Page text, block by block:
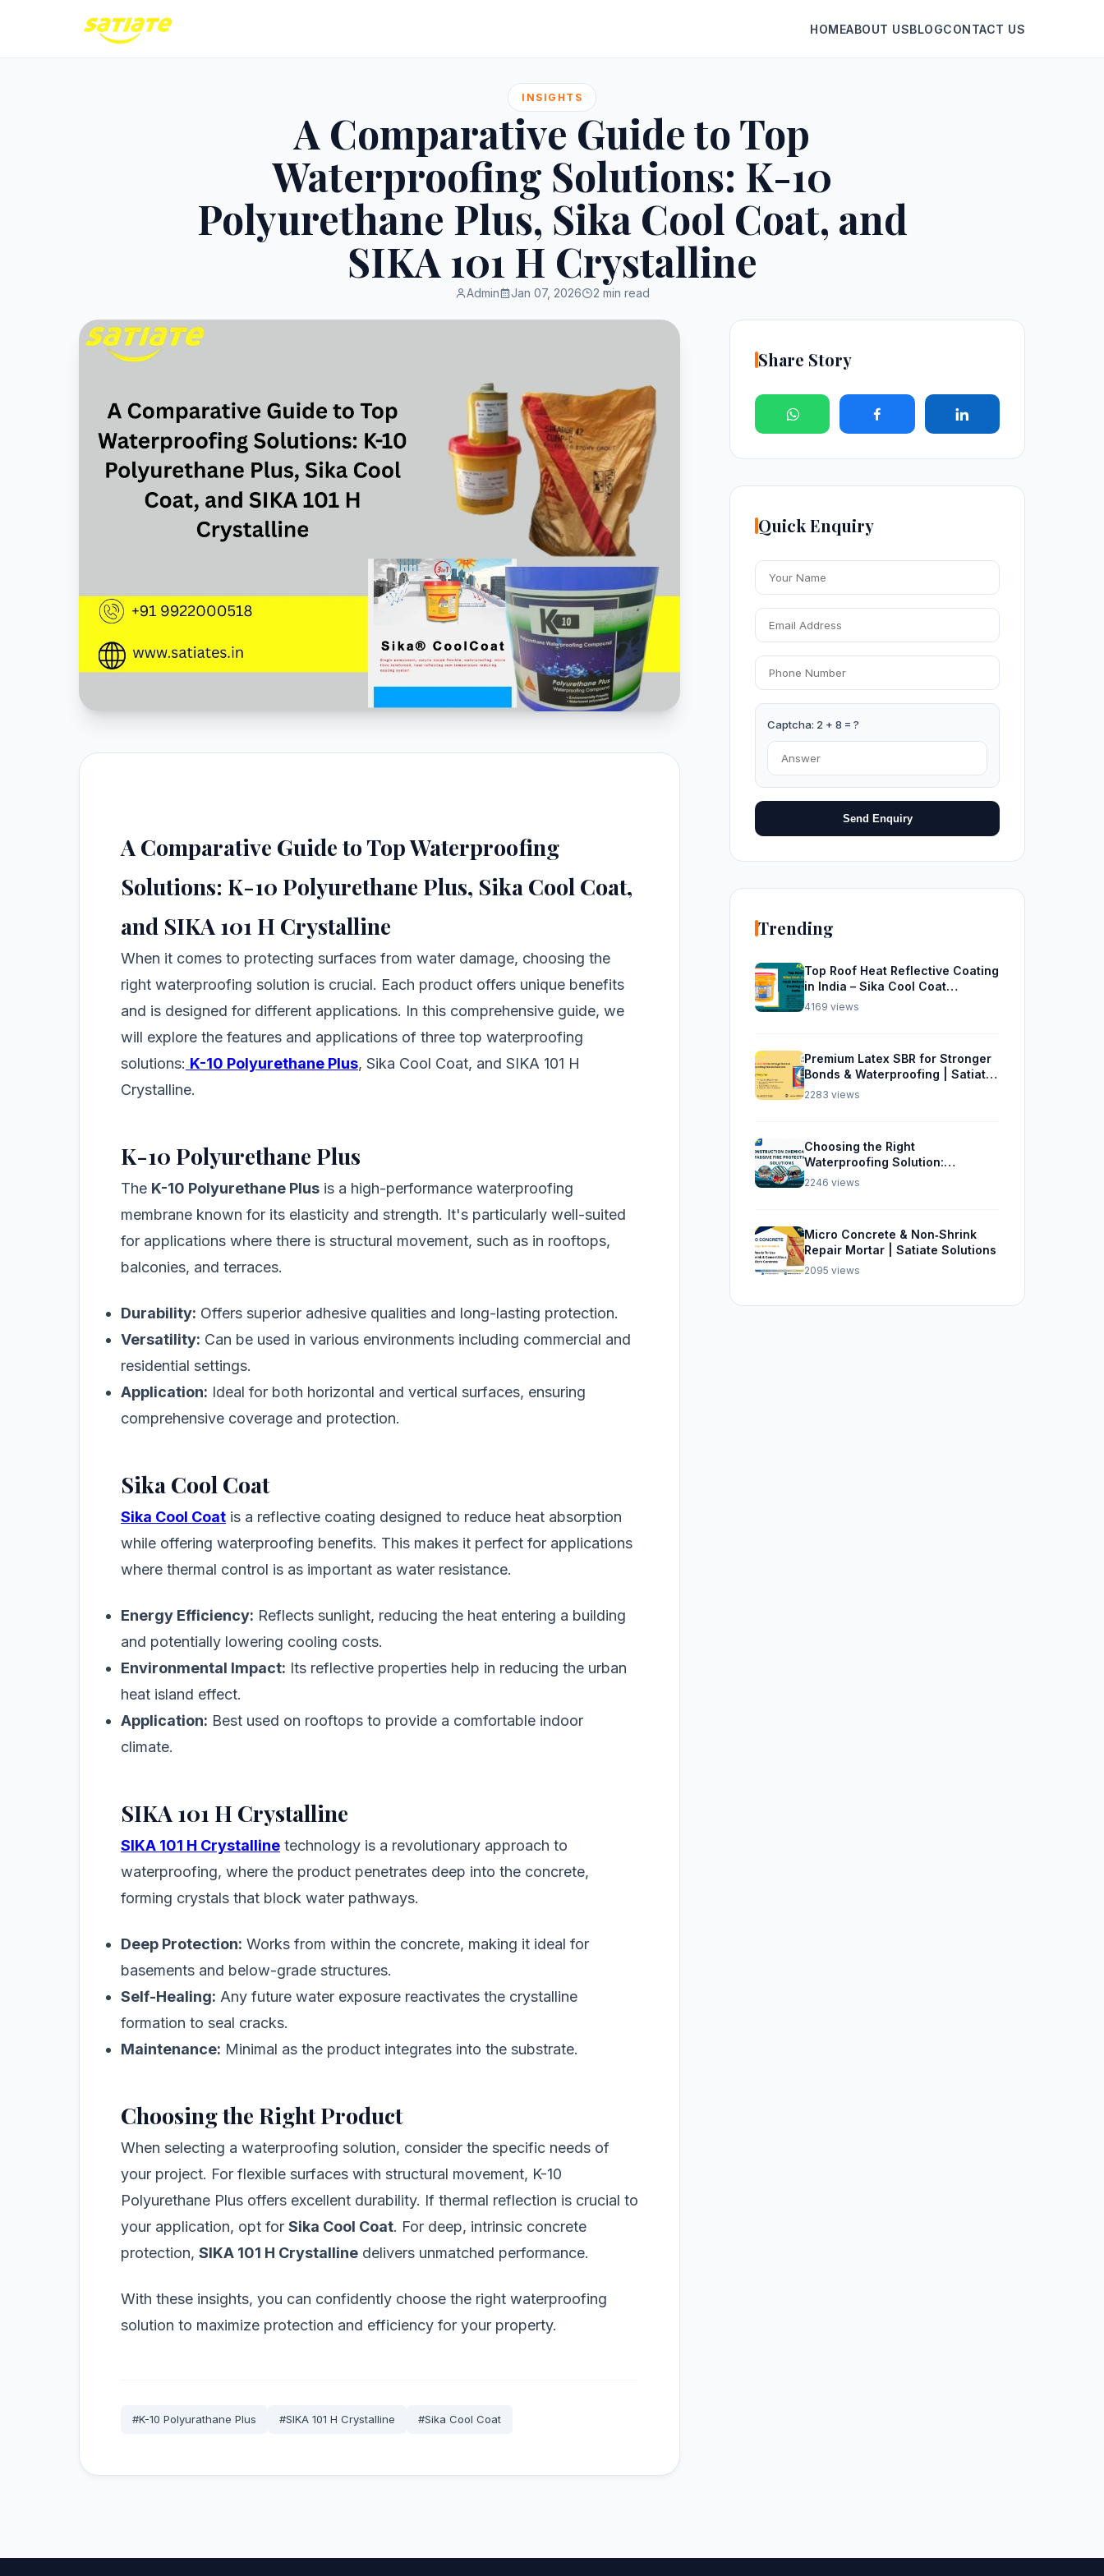
HOMEABOUT USBLOGCONTACT US
INSIGHTS
A Comparative Guide to Top
Waterproofing Solutions: K-10
Polyurethane Plus, Sika Cool Coat, and
SIKA 101 H Crystalline
Admin Jan 07, 2026 2 min read
A Comparative Guide to Top Waterproofing
Solutions: K-10 Polyurethane Plus, Sika Cool Coat,
and SIKA 101 H Crystalline
When it comes to protecting surfaces from water damage, choosing the
right waterproofing solution is crucial. Each product offers unique benefits
and is designed for different applications. In this comprehensive guide, we
will explore the features and applications of three top waterproofing
solutions: K-10 Polyurethane Plus, Sika Cool Coat, and SIKA 101 H
Crystalline.
K-10 Polyurethane Plus
The K-10 Polyurethane Plus is a high-performance waterproofing
membrane known for its elasticity and strength. It's particularly well-suited
for applications where there is structural movement, such as in rooftops,
balconies, and terraces.
Durability: Offers superior adhesive qualities and long-lasting protection.
Versatility: Can be used in various environments including commercial and
residential settings.
Application: Ideal for both horizontal and vertical surfaces, ensuring
comprehensive coverage and protection.
Sika Cool Coat
Sika Cool Coat is a reflective coating designed to reduce heat absorption
while offering waterproofing benefits. This makes it perfect for applications
where thermal control is as important as water resistance.
Energy Efficiency: Reflects sunlight, reducing the heat entering a building
and potentially lowering cooling costs.
Environmental Impact: Its reflective properties help in reducing the urban
heat island effect.
Application: Best used on rooftops to provide a comfortable indoor
climate.
SIKA 101 H Crystalline
SIKA 101 H Crystalline technology is a revolutionary approach to
waterproofing, where the product penetrates deep into the concrete,
forming crystals that block water pathways.
Deep Protection: Works from within the concrete, making it ideal for
basements and below-grade structures.
Self-Healing: Any future water exposure reactivates the crystalline
formation to seal cracks.
Maintenance: Minimal as the product integrates into the substrate.
Choosing the Right Product
When selecting a waterproofing solution, consider the specific needs of
your project. For flexible surfaces with structural movement, K-10
Polyurethane Plus offers excellent durability. If thermal reflection is crucial to
your application, opt for Sika Cool Coat. For deep, intrinsic concrete
protection, SIKA 101 H Crystalline delivers unmatched performance.
With these insights, you can confidently choose the right waterproofing
solution to maximize protection and efficiency for your property.
#K-10 Polyurathane Plus #SIKA 101 H Crystalline #Sika Cool Coat
Share Story
Quick Enquiry
Captcha: 2 + 8 = ?
Send Enquiry
Trending
Top Roof Heat Reflective Coating
in India – Sika Cool Coat
Waterproofing Solution
4169 views
Premium Latex SBR for Stronger
Bonds & Waterproofing | Satiate
Solutions
2283 views
Choosing the Right
Waterproofing Solution:
Sikalastic 562, SBR, and Sika
2246 views
Micro Concrete & Non‑Shrink
Repair Mortar | Satiate Solutions
2095 views